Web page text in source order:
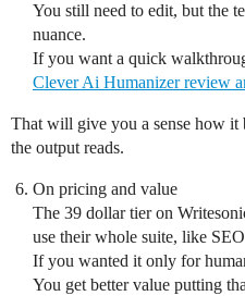
You still need to edit, but the
nuance.
If you want a quick
Clever Ai Humanizer review
That will give you a sense how it
the output reads.
On pricing and value
The 39 dollar tier on
use their whole suite, like
If you wanted it only for
You get better value putting